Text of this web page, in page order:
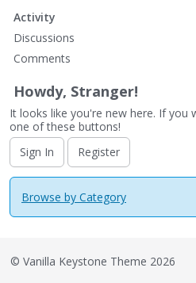
Activity
Discussions
Comments
Howdy, Stranger!
It looks like you're new here. If you
one of these buttons!
Sign In
Register
Browse by Category
© Vanilla Keystone Theme 2026